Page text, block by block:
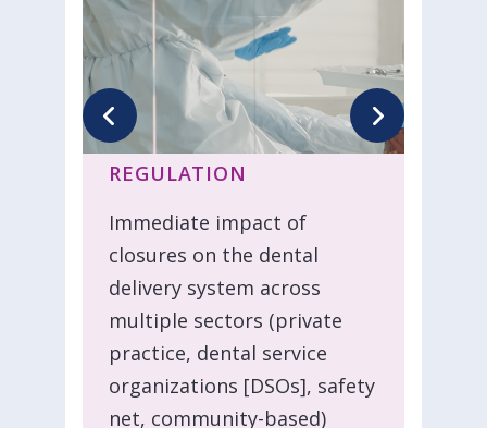
REGULATION
Immediate impact of
closures on the dental
delivery system across
multiple sectors (private
practice, dental service
organizations [DSOs], safety
net, community-based)